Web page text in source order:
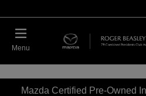
Menu
Mazda Certified Pre-Owned